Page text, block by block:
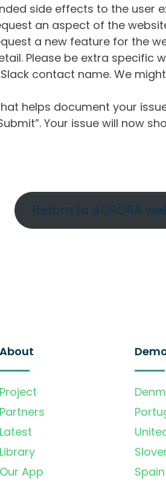
side effects to the user
an aspect of the
a new feature for the
Please be extra
contact name. We
helps document your
Your issue will now
Return to AURORA
About
Project
Partners
Latest
Library
Our App
Spain